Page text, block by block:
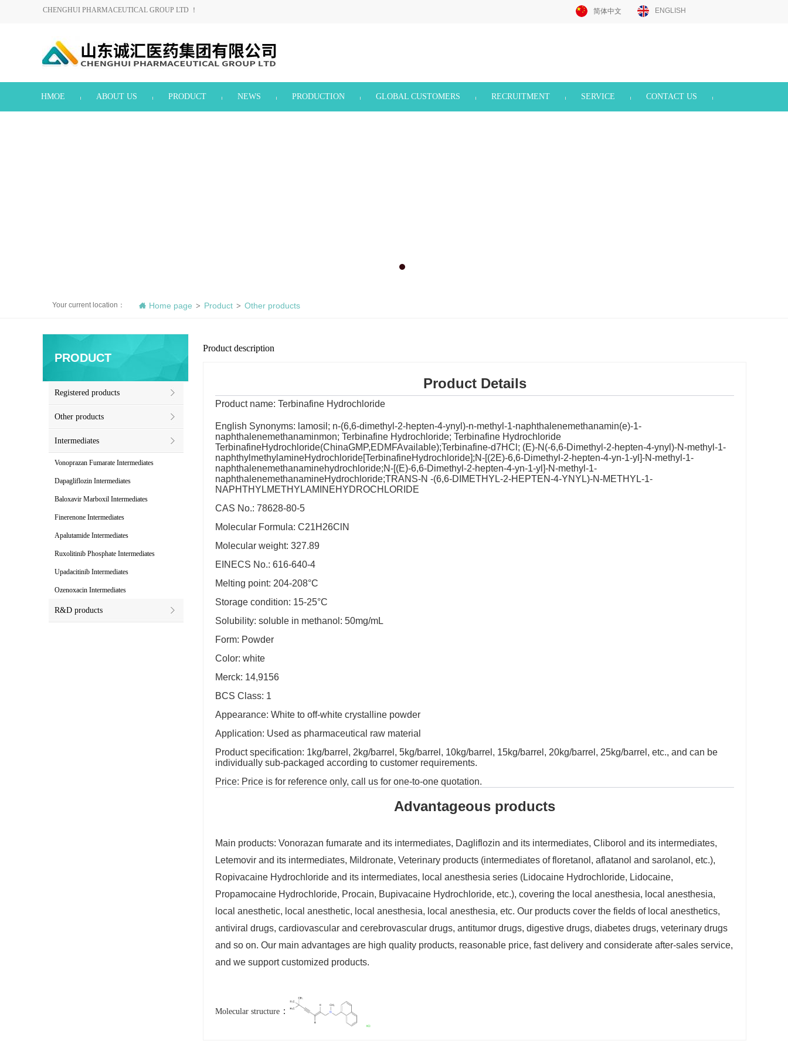
ENGLISH
CHENGHUI PHARMACEUTICAL GROUP LTD ！ 简体中文
HMOE ABOUT US PRODUCT NEWS PRODUCTION GLOBAL CUSTOMERS RECRUITMENT SERVICE CONTACT US
Your current location： Home page > Product > Other products
Product description
Product Details
Product name: Terbinafine Hydrochloride
English Synonyms: lamosil; n-(6,6-dimethyl-2-hepten-4-ynyl)-n-methyl-1-naphthalenemethanamin(e)-1-
naphthalenemethanaminmon; Terbinafine Hydrochloride; Terbinafine Hydrochloride
TerbinafineHydrochloride(ChinaGMP,EDMFAvailable);Terbinafine-d7HCl; (E)-N(-6,6-Dimethyl-2-hepten-4-ynyl)-N-methyl-1-
naphthylmethylamineHydrochloride[TerbinafineHydrochloride];N-[(2E)-6,6-Dimethyl-2-hepten-4-yn-1-yl]-N-methyl-1-
naphthalenemethanaminehydrochloride;N-[(E)-6,6-Dimethyl-2-hepten-4-yn-1-yl]-N-methyl-1-
naphthalenemethanamineHydrochloride;TRANS-N -(6,6-DIMETHYL-2-HEPTEN-4-YNYL)-N-METHYL-1-
NAPHTHYLMETHYLAMINEHYDROCHLORIDE
CAS No.: 78628-80-5
Molecular Formula: C21H26ClN
Molecular weight: 327.89
EINECS No.: 616-640-4
Melting point: 204-208°C
Storage condition: 15-25°C
Solubility: soluble in methanol: 50mg/mL
Form: Powder
Color: white
Merck: 14,9156
BCS Class: 1
Appearance: White to off-white crystalline powder
Application: Used as pharmaceutical raw material
Product specification: 1kg/barrel, 2kg/barrel, 5kg/barrel, 10kg/barrel, 15kg/barrel, 20kg/barrel, 25kg/barrel, etc., and can be
individually sub-packaged according to customer requirements.
Price: Price is for reference only, call us for one-to-one quotation.
Advantageous products
Main products: Vonorazan fumarate and its intermediates, Dagliflozin and its intermediates, Cliborol and its intermediates,
Letemovir and its intermediates, Mildronate, Veterinary products (intermediates of floretanol, aflatanol and sarolanol, etc.),
Ropivacaine Hydrochloride and its intermediates, local anesthesia series (Lidocaine Hydrochloride, Lidocaine,
Propamocaine Hydrochloride, Procain, Bupivacaine Hydrochloride, etc.), covering the local anesthesia, local anesthesia,
local anesthetic, local anesthetic, local anesthesia, local anesthesia, etc. Our products cover the fields of local anesthetics,
antiviral drugs, cardiovascular and cerebrovascular drugs, antitumor drugs, digestive drugs, diabetes drugs, veterinary drugs
and so on. Our main advantages are high quality products, reasonable price, fast delivery and considerate after-sales service,
and we support customized products.
Molecular structure ：
PRODUCT
Registered products
Other products
Intermediates
Vonoprazan Fumarate Intermediates
Dapagliflozin Intermediates
Baloxavir Marboxil Intermediates
Finerenone Intermediates
Apalutamide Intermediates
Ruxolitinib Phosphate Intermediates
Upadacitinib Intermediates
Ozenoxacin Intermediates
R&D products